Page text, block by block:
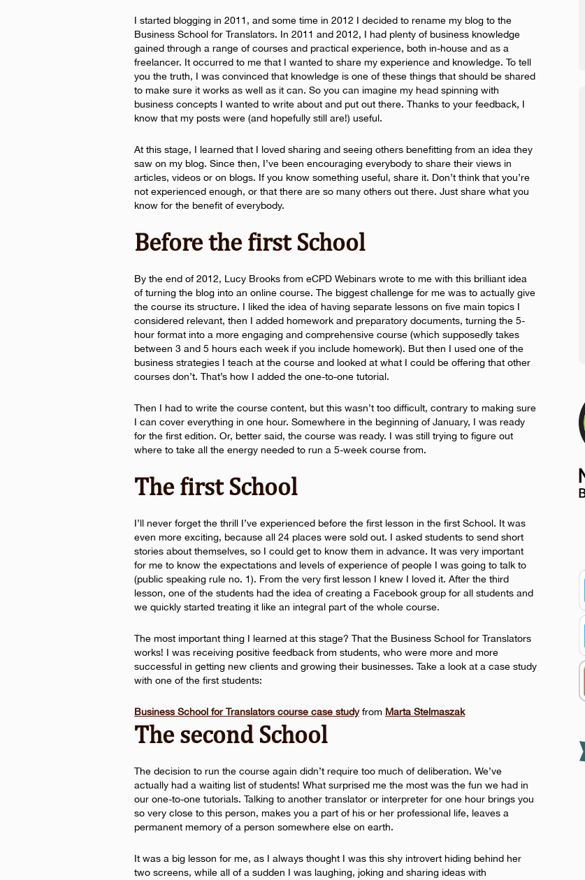
I started blogging in 2011, and some time in 2012 I decided to rename my blog to the
Business School for Translators. In 2011 and 2012, I had plenty of business knowledge
gained through a range of courses and practical experience, both in-house and as a
freelancer. It occurred to me that I wanted to share my experience and knowledge. To tell
you the truth, I was convinced that knowledge is one of these things that should be shared
to make sure it works as well as it can. So you can imagine my head spinning with
business concepts I wanted to write about and put out there. Thanks to your feedback, I
know that my posts were (and hopefully still are!) useful.
At this stage, I learned that I loved sharing and seeing others benefitting from an idea they
saw on my blog. Since then, I’ve been encouraging everybody to share their views in
articles, videos or on blogs. If you know something useful, share it. Don’t think that you’re
not experienced enough, or that there are so many others out there. Just share what you
know for the benefit of everybody.
Before the first School
By the end of 2012, Lucy Brooks from eCPD Webinars wrote to me with this brilliant idea
of turning the blog into an online course. The biggest challenge for me was to actually give
the course its structure. I liked the idea of having separate lessons on five main topics I
considered relevant, then I added homework and preparatory documents, turning the 5-
hour format into a more engaging and comprehensive course (which supposedly takes
between 3 and 5 hours each week if you include homework). But then I used one of the
business strategies I teach at the course and looked at what I could be offering that other
courses don’t. That’s how I added the one-to-one tutorial.
Then I had to write the course content, but this wasn’t too difficult, contrary to making sure
I can cover everything in one hour. Somewhere in the beginning of January, I was ready
for the first edition. Or, better said, the course was ready. I was still trying to figure out
where to take all the energy needed to run a 5-week course from.
The first School
I’ll never forget the thrill I’ve experienced before the first lesson in the first School. It was
even more exciting, because all 24 places were sold out. I asked students to send short
stories about themselves, so I could get to know them in advance. It was very important
for me to know the expectations and levels of experience of people I was going to talk to
(public speaking rule no. 1). From the very first lesson I knew I loved it. After the third
lesson, one of the students had the idea of creating a Facebook group for all students and
we quickly started treating it like an integral part of the whole course.
The most important thing I learned at this stage? That the Business School for Translators
works! I was receiving positive feedback from students, who were more and more
successful in getting new clients and growing their businesses. Take a look at a case study
with one of the first students:
Business School for Translators course case study from Marta Stelmaszak
The second School
The decision to run the course again didn’t require too much of deliberation. We’ve
actually had a waiting list of students! What surprised me the most was the fun we had in
our one-to-one tutorials. Talking to another translator or interpreter for one hour brings you
so very close to this person, makes you a part of his or her professional life, leaves a
permanent memory of a person somewhere else on earth.
It was a big lesson for me, as I always thought I was this shy introvert hiding behind her
two screens, while all of a sudden I was laughing, joking and sharing ideas with